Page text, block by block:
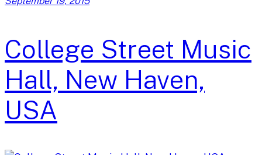
College Street Music
Hall, New Haven,
USA